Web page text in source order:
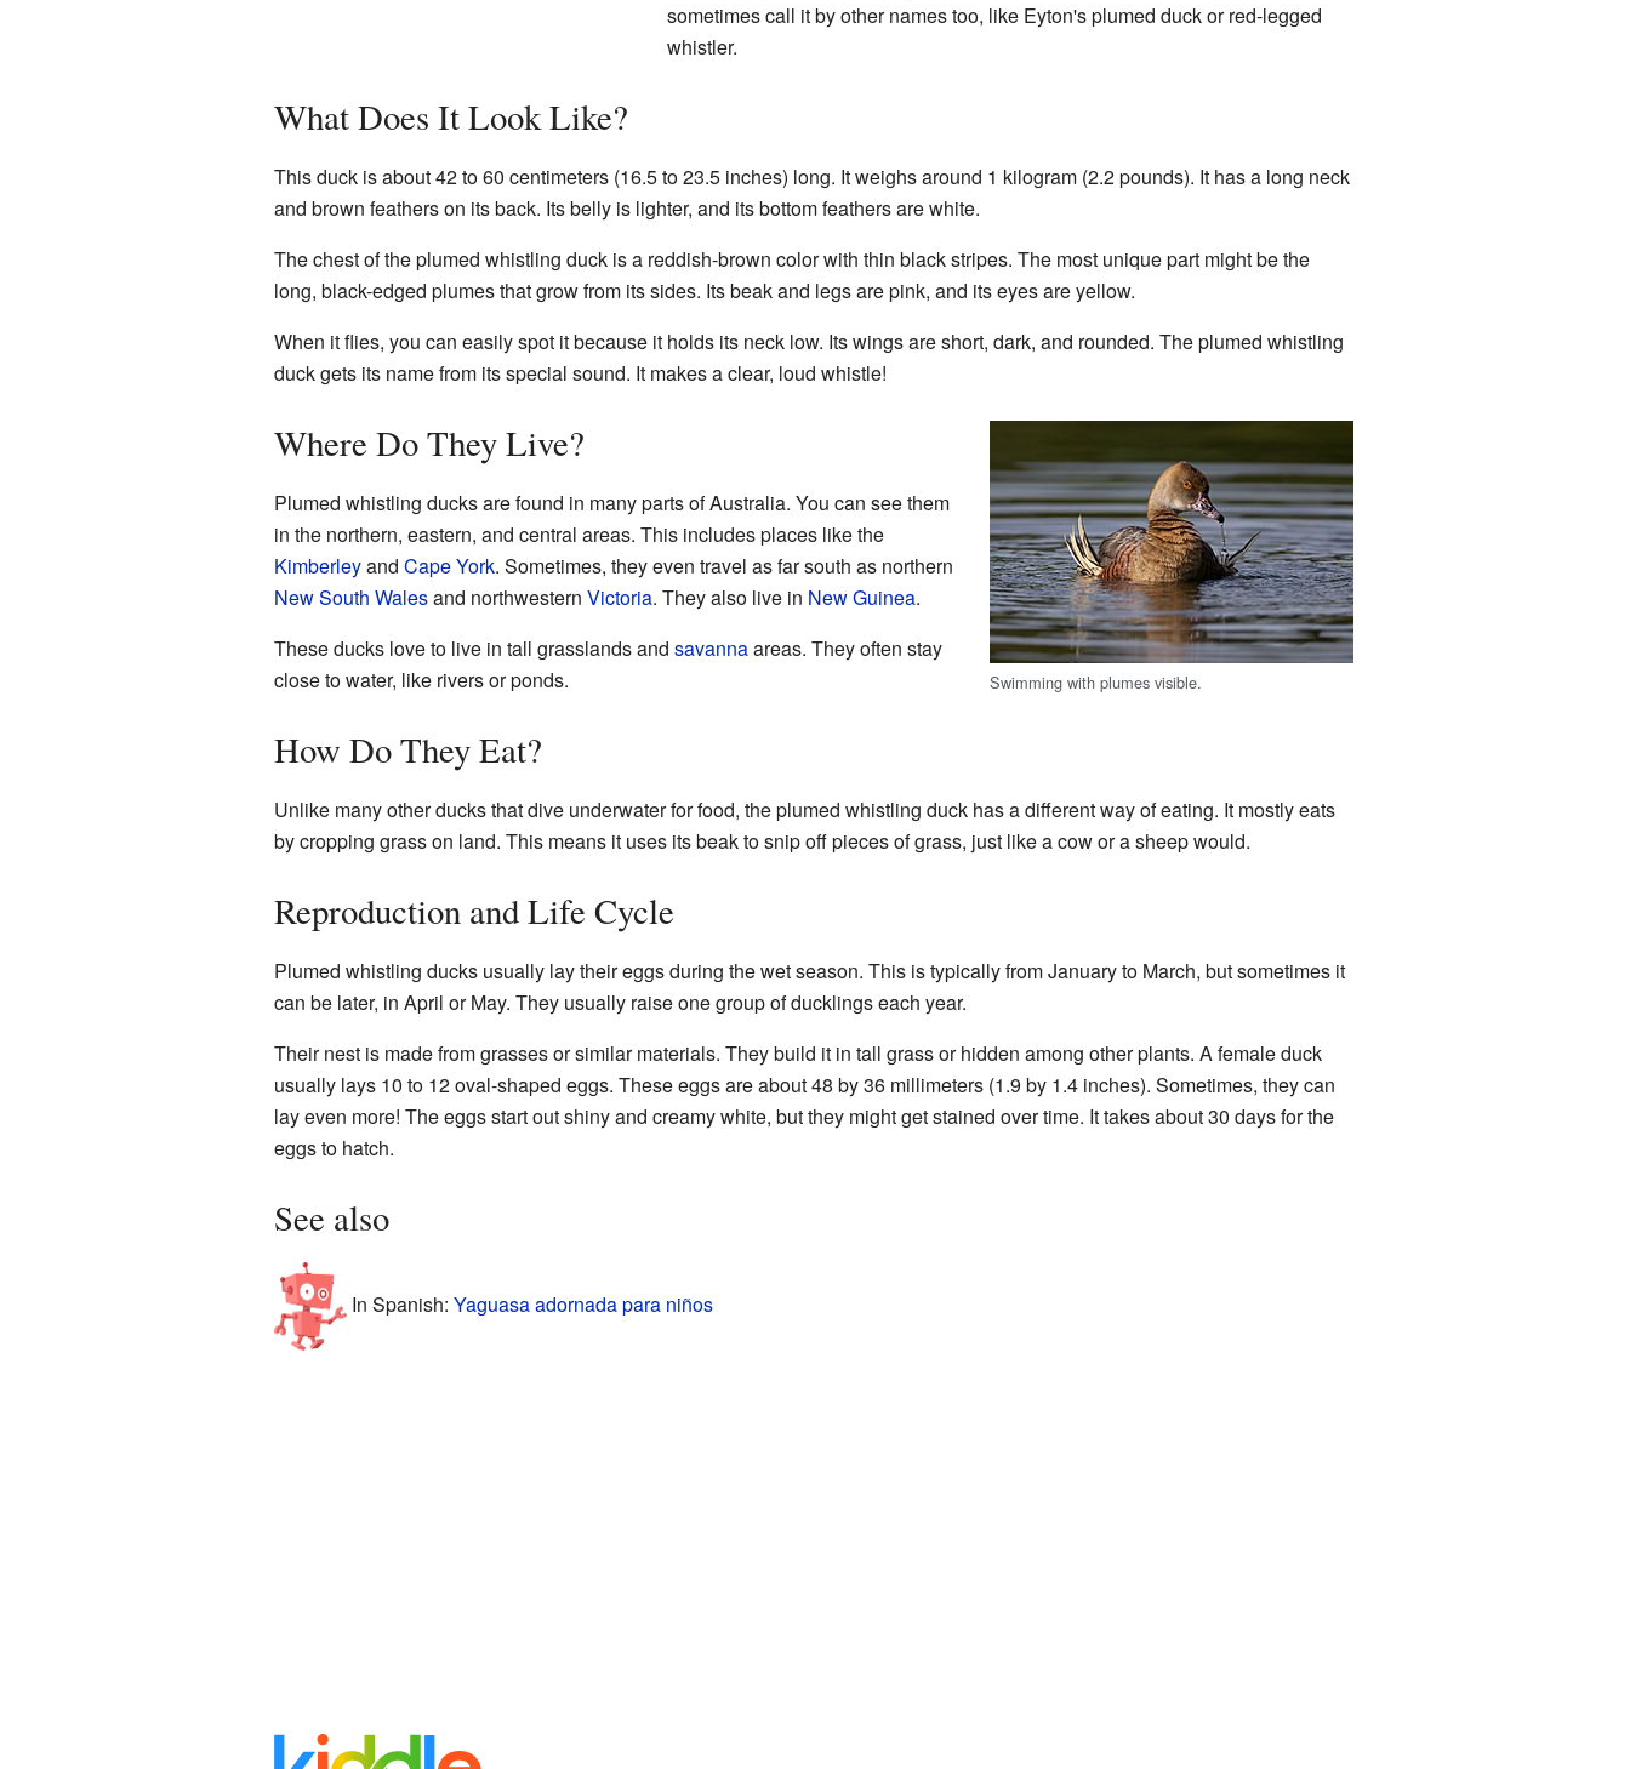
sometimes call it by other names too, like Eyton's plumed duck or red-legged
whistler.
What Does It Look Like?
This duck is about 42 to 60 centimeters (16.5 to 23.5 inches) long. It weighs around 1 kilogram (2.2 pounds). It has a long neck
and brown feathers on its back. Its belly is lighter, and its bottom feathers are white.
The chest of the plumed whistling duck is a reddish-brown color with thin black stripes. The most unique part might be the
long, black-edged plumes that grow from its sides. Its beak and legs are pink, and its eyes are yellow.
When it flies, you can easily spot it because it holds its neck low. Its wings are short, dark, and rounded. The plumed whistling
duck gets its name from its special sound. It makes a clear, loud whistle!
Swimming with plumes visible.
Where Do They Live?
Plumed whistling ducks are found in many parts of Australia. You can see them
in the northern, eastern, and central areas. This includes places like the
Kimberleyand Cape York. Sometimes, they even travel as far south as northern
New South Walesand northwestern Victoria. They also live in New Guinea.
These ducks love to live in tall grasslands and savannaareas. They often stay
close to water, like rivers or ponds.
How Do They Eat?
Unlike many other ducks that dive underwater for food, the plumed whistling duck has a different way of eating. It mostly eats
by cropping grass on land. This means it uses its beak to snip off pieces of grass, just like a cow or a sheep would.
Reproduction and Life Cycle
Plumed whistling ducks usually lay their eggs during the wet season. This is typically from January to March, but sometimes it
can be later, in April or May. They usually raise one group of ducklings each year.
Their nest is made from grasses or similar materials. They build it in tall grass or hidden among other plants. A female duck
usually lays 10 to 12 oval-shaped eggs. These eggs are about 48 by 36 millimeters (1.9 by 1.4 inches). Sometimes, they can
lay even more! The eggs start out shiny and creamy white, but they might get stained over time. It takes about 30 days for the
eggs to hatch.
See also
In Spanish: Yaguasa adornada para niños